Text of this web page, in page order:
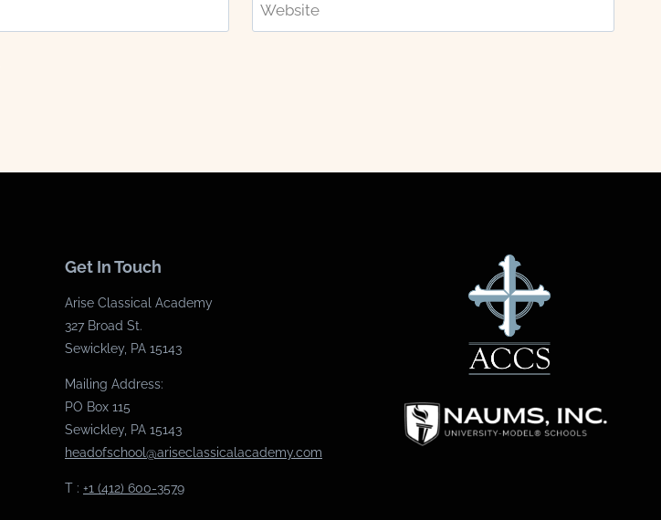
Website
Get In Touch
Arise Classical Academy
327 Broad St.
Sewickley, PA 15143
Mailing Address:
PO Box 115
Sewickley, PA 15143
headofschool@ariseclassicalacademy.com
T : +1 (412) 600-3579